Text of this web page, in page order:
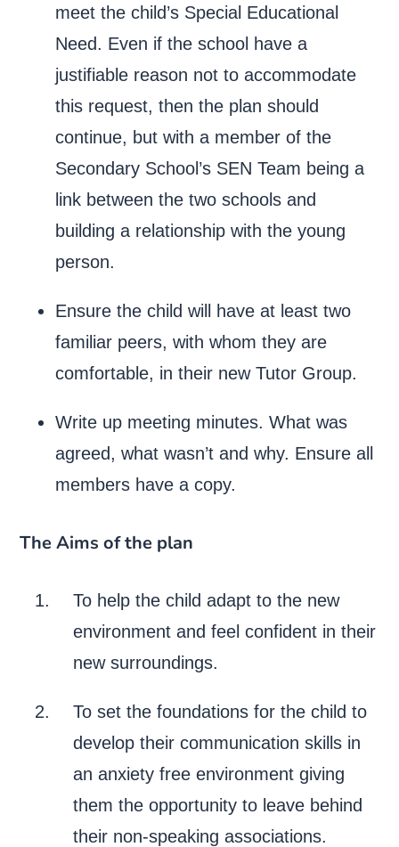
meet the child’s Special Educational
Need. Even if the school have a
justifiable reason not to accommodate
this request, then the plan should
continue, but with a member of the
Secondary School’s SEN Team being a
link between the two schools and
building a relationship with the young
person.
Ensure the child will have at least two
familiar peers, with whom they are
comfortable, in their new Tutor Group.
Write up meeting minutes. What was
agreed, what wasn’t and why. Ensure all
members have a copy.
The Aims of the plan
To help the child adapt to the new
environment and feel confident in their
new surroundings.
To set the foundations for the child to
develop their communication skills in
an anxiety free environment giving
them the opportunity to leave behind
their non-speaking associations.